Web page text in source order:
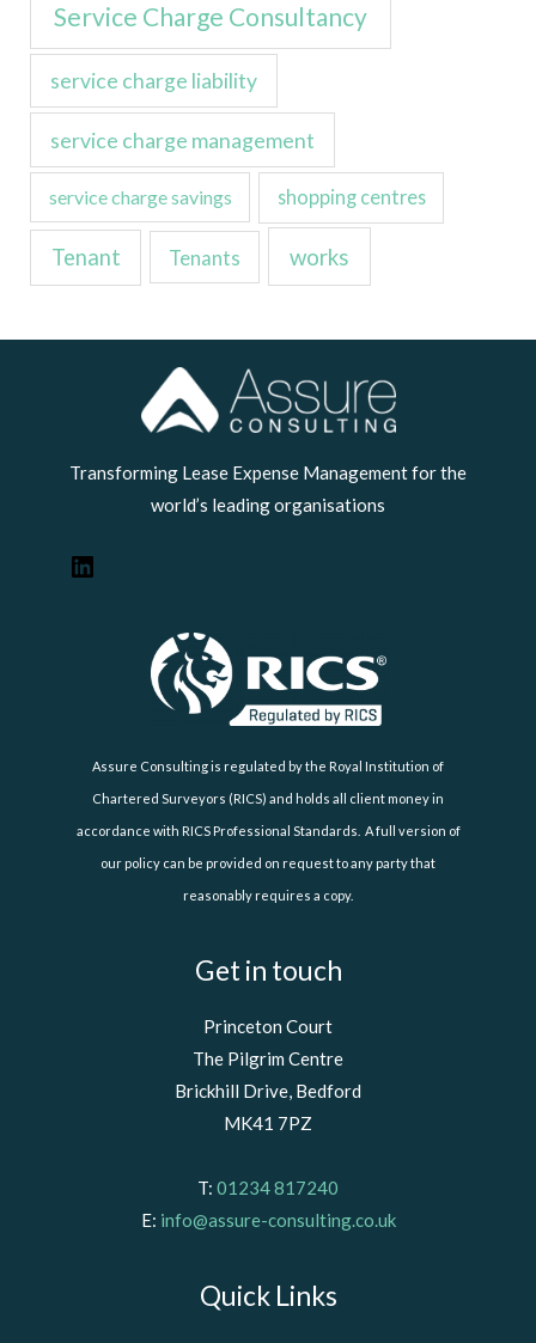
Service Charge Consultancy
service charge liability
service charge management
service charge savings shopping centres
Tenant Tenants works
Transforming Lease Expense Management for the
world’s leading organisations
LinkedIn
Assure Consulting is regulated by the Royal Institution of
Chartered Surveyors (RICS) and holds all client money in
accordance with RICS Professional Standards. A full version of
our policy can be provided on request to any party that
reasonably requires a copy.
Get in touch
Princeton Court
The Pilgrim Centre
Brickhill Drive, Bedford
MK41 7PZ
T: 01234 817240
E: info@assure-consulting.co.uk
Quick Links